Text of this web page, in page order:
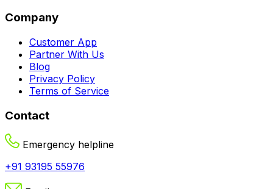
Company
Customer App
Partner With Us
Blog
Privacy Policy
Terms of Service
Contact
Emergency helpline
+91 93195 55976